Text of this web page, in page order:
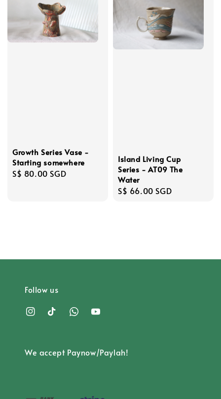
Growth Series Vase -
Starting somewhere
Regular
S$ 80.00 SGD
Island Living Cup
Series - AT09 The
Water
Regular
S$ 66.00 SGD
Follow us
We accept Paynow/Paylah!